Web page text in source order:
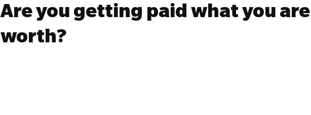
Are you getting paid what you are
worth?